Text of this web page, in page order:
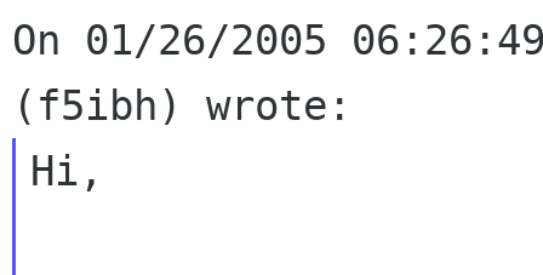
On 01/26/2005
Hi,